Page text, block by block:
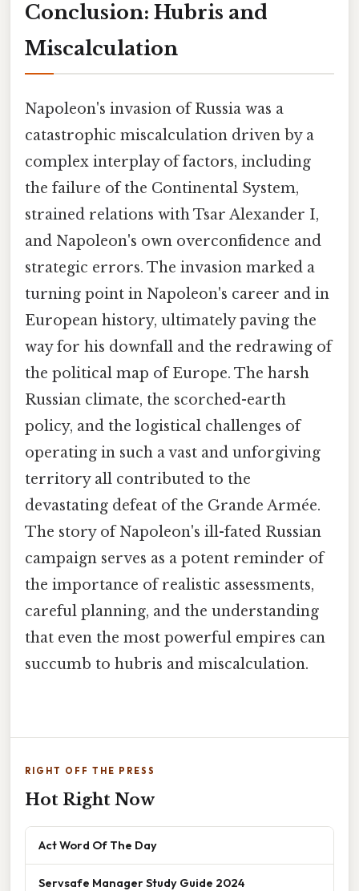
Conclusion: Hubris and
Miscalculation
Napoleon's invasion of Russia was a
catastrophic miscalculation driven by a
complex interplay of factors, including
the failure of the Continental System,
strained relations with Tsar Alexander I,
and Napoleon's own overconfidence and
strategic errors. The invasion marked a
turning point in Napoleon's career and in
European history, ultimately paving the
way for his downfall and the redrawing of
the political map of Europe. The harsh
Russian climate, the scorched-earth
policy, and the logistical challenges of
operating in such a vast and unforgiving
territory all contributed to the
devastating defeat of the Grande Armée.
The story of Napoleon's ill-fated Russian
campaign serves as a potent reminder of
the importance of realistic assessments,
careful planning, and the understanding
that even the most powerful empires can
succumb to hubris and miscalculation.
RIGHT OFF THE PRESS
Hot Right Now
Act Word Of The Day
Servsafe Manager Study Guide 2024